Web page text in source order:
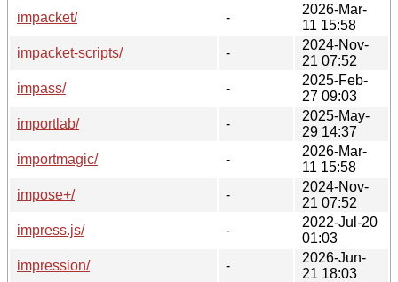
impacket/
-
2026-Mar-
11 15:58
impacket-scripts/
-
2024-Nov-
21 07:52
impass/
-
2025-Feb-
27 09:03
importlab/
-
2025-May-
29 14:37
importmagic/
-
2026-Mar-
11 15:58
impose+/
-
2024-Nov-
21 07:52
impress.js/
-
2022-Jul-20
01:03
impression/
-
2026-Jun-
21 18:03